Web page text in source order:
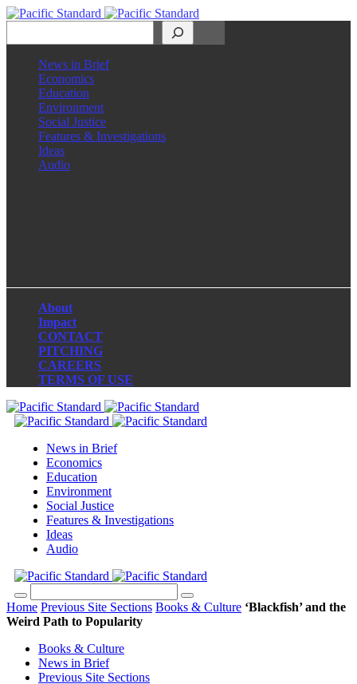
News in Brief
Economics
Education
Environment
Social Justice
Features & Investigations
Ideas
Audio
About
Impact
CONTACT
PITCHING
CAREERS
TERMS OF USE
News in Brief
Economics
Education
Environment
Social Justice
Features & Investigations
Ideas
Audio
Home Previous Site Sections Books & Culture ‘Blackfish’ and the
Weird Path to Popularity
Books & Culture
News in Brief
Previous Site Sections